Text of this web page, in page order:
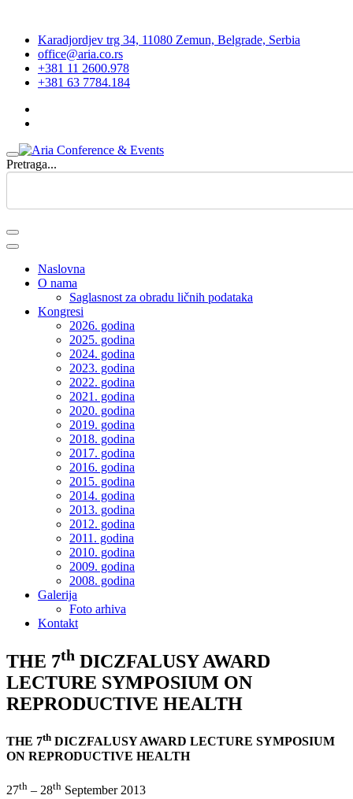
Karadjordjev trg 34, 11080 Zemun, Belgrade, Serbia
office@aria.co.rs
+381 11 2600.978
+381 63 7784.184
Pretraga...
Naslovna
O nama
Saglasnost za obradu ličnih podataka
Kongresi
2026. godina
2025. godina
2024. godina
2023. godina
2022. godina
2021. godina
2020. godina
2019. godina
2018. godina
2017. godina
2016. godina
2015. godina
2014. godina
2013. godina
2012. godina
2011. godina
2010. godina
2009. godina
2008. godina
Galerija
Foto arhiva
Kontakt
THE 7th DICZFALUSY AWARD
LECTURE SYMPOSIUM ON
REPRODUCTIVE HEALTH
THE 7th DICZFALUSY AWARD LECTURE SYMPOSIUM
ON REPRODUCTIVE HEALTH
27th – 28th September 2013